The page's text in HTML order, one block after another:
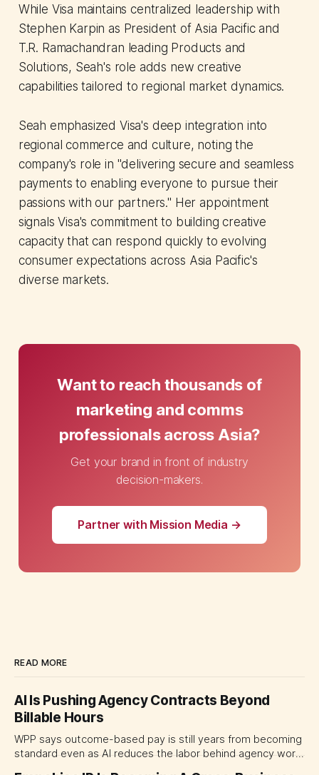
While Visa maintains centralized leadership with
Stephen Karpin as President of Asia Pacific and
T.R. Ramachandran leading Products and
Solutions, Seah's role adds new creative
capabilities tailored to regional market dynamics.
Seah emphasized Visa's deep integration into
regional commerce and culture, noting the
company's role in "delivering secure and seamless
payments to enabling everyone to pursue their
passions with our partners." Her appointment
signals Visa's commitment to building creative
capacity that can respond quickly to evolving
consumer expectations across Asia Pacific's
diverse markets.
Want to reach thousands of
marketing and comms
professionals across Asia?
Get your brand in front of industry
decision-makers.
Partner with Mission Media →
READ MORE
AI Is Pushing Agency Contracts Beyond
Billable Hours
WPP says outcome-based pay is still years from becoming
standard even as AI reduces the labor behind agency work.